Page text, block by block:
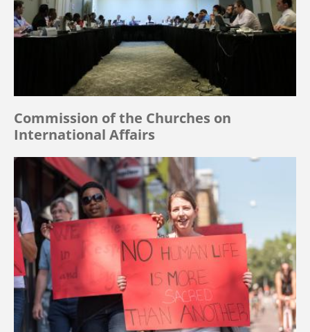
Commission of the Churches on
International Affairs